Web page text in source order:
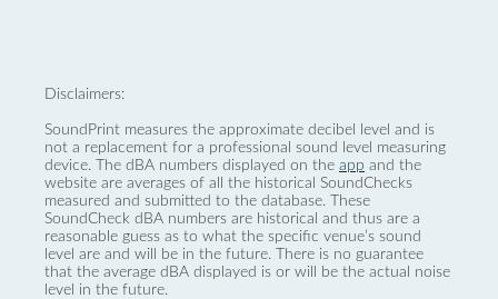
Disclaimers:
SoundPrint measures the approximate decibel level and is
not a replacement for a professional sound level measuring
device. The dBA numbers displayed on the app and the
website are averages of all the historical SoundChecks
measured and submitted to the database. These
SoundCheck dBA numbers are historical and thus are a
reasonable guess as to what the specific venue’s sound
level are and will be in the future. There is no guarantee
that the average dBA displayed is or will be the actual noise
level in the future.